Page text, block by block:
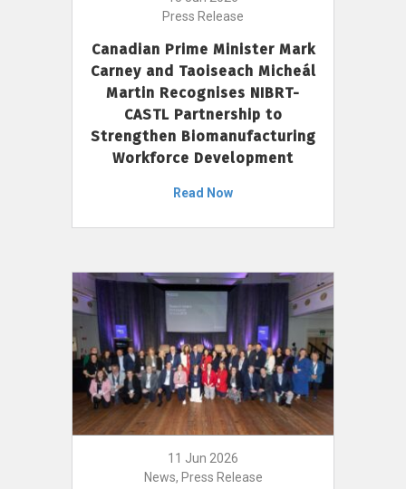
Press Release
Canadian Prime Minister Mark
Carney and Taoiseach Micheál
Martin Recognises NIBRT-
CASTL Partnership to
Strengthen Biomanufacturing
Workforce Development
Read Now
11 Jun 2026
News, Press Release